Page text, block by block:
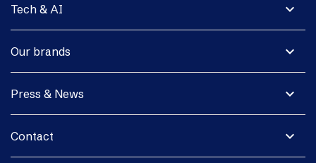
expand_more
Tech & AI
expand_more
Our brands
expand_more
Press & News
expand_more
Contact